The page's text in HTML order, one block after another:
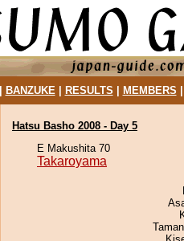
BANZUKE| RESULTS MEMBERS
Hatsu Basho 2008 - Day 5
E Makushita 70
Takaroyama